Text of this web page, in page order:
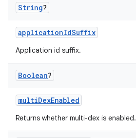
String?
applicationIdSuffix
Application id suffix.
Boolean?
multiDexEnabled
Returns whether multi-dex is enabled.